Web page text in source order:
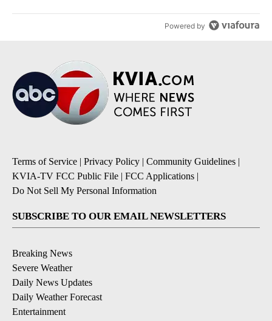
Powered by
Terms of Service | Privacy Policy | Community Guidelines |
KVIA-TV FCC Public File | FCC Applications |
Do Not Sell My Personal Information
SUBSCRIBE TO OUR EMAIL NEWSLETTERS
Breaking News
Severe Weather
Daily News Updates
Daily Weather Forecast
Entertainment